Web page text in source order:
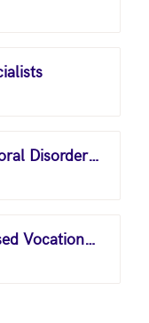
Substance Abuse and Behavioral Disorder Counselors
Licensed Practical and Licensed Vocational Nurses